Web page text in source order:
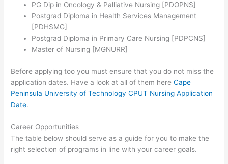
PG Dip in Oncology & Palliative Nursing [PDOPNS]
Postgrad Diploma in Health Services Management
[PDHSMG]
Postgrad Diploma in Primary Care Nursing [PDPCNS]
Master of Nursing [MGNURR]
Before applying too you must ensure that you do not miss the
application dates. Have a look at all of them hereCape
Peninsula University of Technology CPUT Nursing Application
Date.
Career Opportunities
The table below should serve as a guide for you to make the
right selection of programs in line with your career goals.